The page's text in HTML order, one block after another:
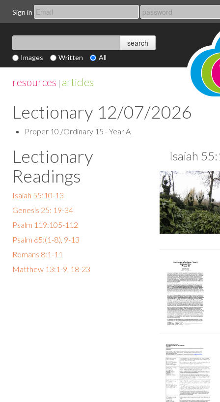
Sign in
Images Written All
resources | articles
Lectionary 12/07/2026
Proper 10 /Ordinary 15 - Year A
Lectionary
Readings
Isaiah 55:10-13
Genesis 25: 19-34
Psalm 119:105-112
Psalm 65:(1-8), 9-13
Romans 8:1-11
Matthew 13:1-9, 18-23
Isaiah